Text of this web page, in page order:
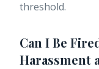
threshold.
Can I Be
Harassment